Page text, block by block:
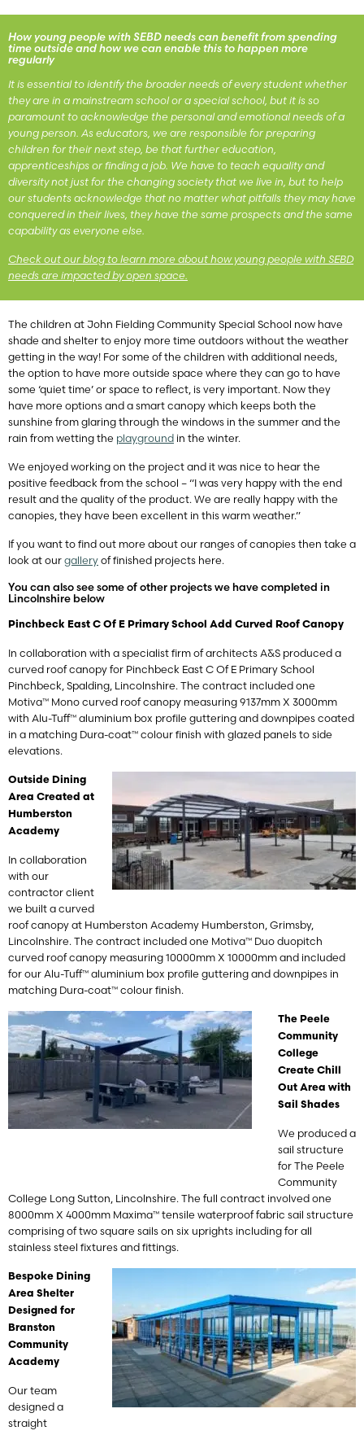
How young people with SEBD needs can benefit from spending
time outside and how we can enable this to happen more
regularly
It is essential to identify the broader needs of every student whether
they are in a mainstream school or a special school, but it is so
paramount to acknowledge the personal and emotional needs of a
young person. As educators, we are responsible for preparing
children for their next step, be that further education,
apprenticeships or finding a job. We have to teach equality and
diversity not just for the changing society that we live in, but to help
our students acknowledge that no matter what pitfalls they may have
conquered in their lives, they have the same prospects and the same
capability as everyone else.
Check out our blog to learn more about how young people with SEBD
needs are impacted by open space.
The children at John Fielding Community Special School now have
shade and shelter to enjoy more time outdoors without the weather
getting in the way! For some of the children with additional needs,
the option to have more outside space where they can go to have
some ‘quiet time’ or space to reflect, is very important. Now they
have more options and a smart canopy which keeps both the
sunshine from glaring through the windows in the summer and the
rain from wetting the playground in the winter.
We enjoyed working on the project and it was nice to hear the
positive feedback from the school – “I was very happy with the end
result and the quality of the product. We are really happy with the
canopies, they have been excellent in this warm weather.”
If you want to find out more about our ranges of canopies then take a
look at our gallery of finished projects here.
You can also see some of other projects we have completed in
Lincolnshire below
Pinchbeck East C Of E Primary School Add Curved Roof Canopy
In collaboration with a specialist firm of architects A&S produced a
curved roof canopy for Pinchbeck East C Of E Primary School
Pinchbeck, Spalding, Lincolnshire. The contract included one
Motiva™ Mono curved roof canopy measuring 9137mm X 3000mm
with Alu-Tuff™ aluminium box profile guttering and downpipes coated
in a matching Dura-coat™ colour finish with glazed panels to side
elevations.
Outside Dining
Area Created at
Humberston
Academy
In collaboration
with our
contractor client
we built a curved
roof canopy at Humberston Academy Humberston, Grimsby,
Lincolnshire. The contract included one Motiva™ Duo duopitch
curved roof canopy measuring 10000mm X 10000mm and included
for our Alu-Tuff™ aluminium box profile guttering and downpipes in
matching Dura-coat™ colour finish.
The Peele
Community
College
Create Chill
Out Area with
Sail Shades
We produced a
sail structure
for The Peele
Community
College Long Sutton, Lincolnshire. The full contract involved one
8000mm X 4000mm Maxima™ tensile waterproof fabric sail structure
comprising of two square sails on six uprights including for all
stainless steel fixtures and fittings.
Bespoke Dining
Area Shelter
Designed for
Branston
Community
Academy
Our team
designed a
straight